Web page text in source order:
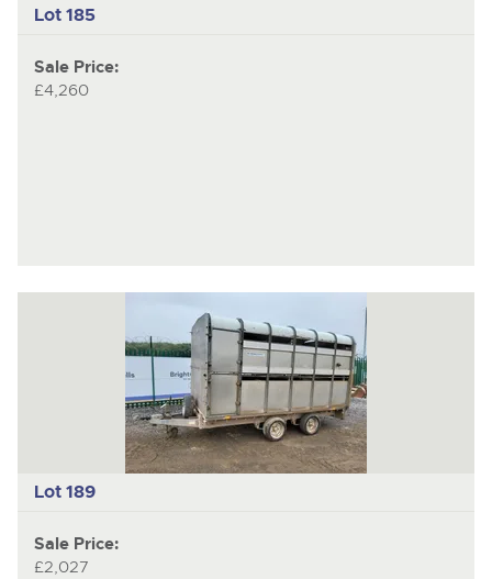
Lot 185
Sale Price:
£4,260
Lot 189
Sale Price:
£2,027